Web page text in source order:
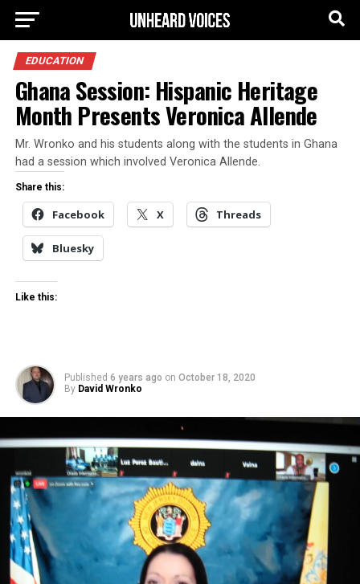
EDUCATION
Ghana Session: Hispanic Heritage
Month Presents Veronica Allende
Mr. Wronko and his students along with the students in Ghana
had a session which involved Veronica Allende.
Share this:
Facebook X Threads
Bluesky
Like this:
Published 6 years ago on October 18, 2020
By David Wronko